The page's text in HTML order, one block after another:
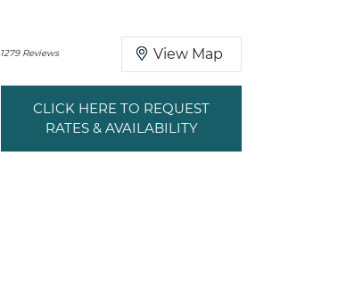
1279 Reviews View Map
CLICK HERE TO REQUEST
RATES & AVAILABILITY